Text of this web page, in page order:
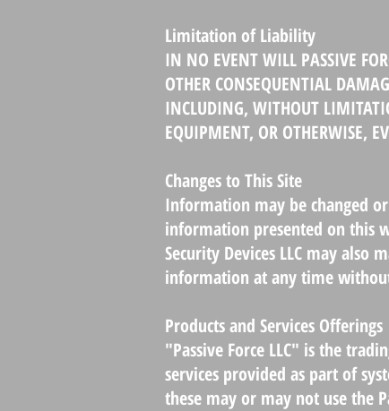
Limitation of Liability
IN NO EVENT WILL PASSIVE
OTHER CONSEQUENTIAL
INCLUDING, WITHOUT
EQUIPMENT, OR OTHERWISE,
Changes to This Site
Information may be changed
information presented on this
Security Devices LLC may
information at any time
Products and Services Offerings
"Passive Force LLC" is the
services provided as part of
these may or may not use the